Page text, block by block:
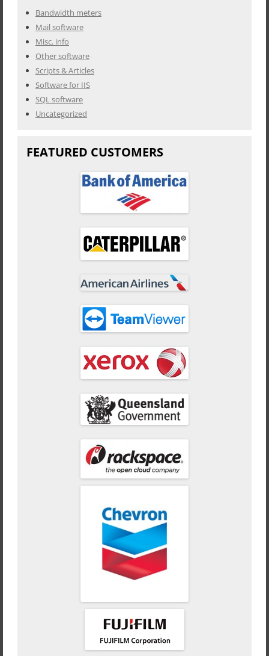
Bandwidth meters
Mail software
Misc. info
Other software
Scripts & Articles
Software for IIS
SQL software
Uncategorized
FEATURED CUSTOMERS